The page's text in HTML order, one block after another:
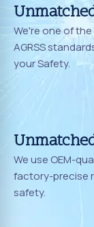
We're one of
AGRSS
your Safety.
We use OEM-
factory-precise
safety.